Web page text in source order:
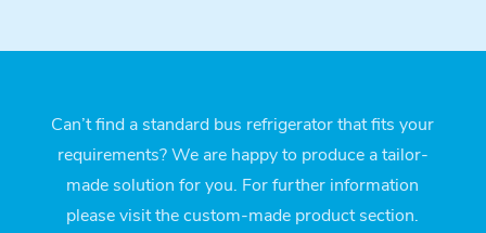
Can’t find a standard bus refrigerator that fits your
requirements? We are happy to produce a tailor-
made solution for you. For further information
please visit the custom-made product section.